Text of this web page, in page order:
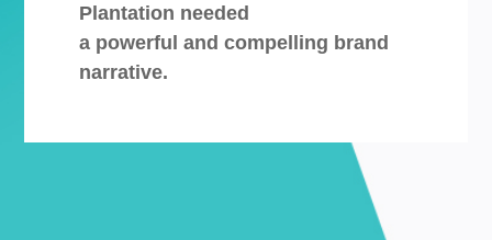
Plantation needed
a powerful and compelling brand
narrative.